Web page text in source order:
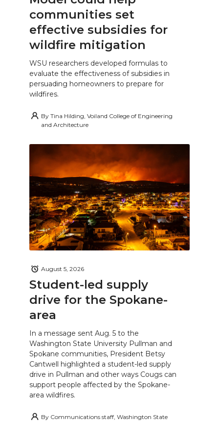
communities set
effective subsidies for
wildfire mitigation
WSU researchers developed formulas to
evaluate the effectiveness of subsidies in
persuading homeowners to prepare for
wildfires.
By Tina Hilding, Voiland College of Engineering
and Architecture
Student-led supply
drive for the Spokane-
area
August 5, 2026
In a message sent Aug. 5 to the
Washington State University Pullman and
Spokane communities, President Betsy
Cantwell highlighted a student-led supply
drive in Pullman and other ways Cougs can
support people affected by the Spokane-
area wildfires.
By Communications staff, Washington State